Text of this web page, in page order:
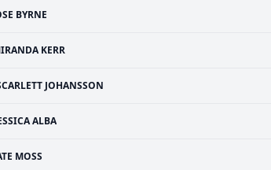
BYRNE
KERR
JOHANSSON
ALBA
MOSS